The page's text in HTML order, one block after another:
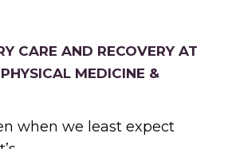
CARE AND RECOVERY AT
MEDICINE &
when we least expect